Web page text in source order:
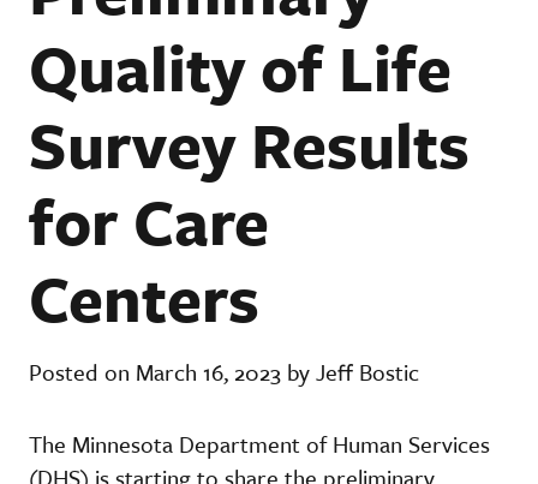
Quality of Life
Survey Results
for Care
Centers
Posted on March 16, 2023 by Jeff Bostic
The Minnesota Department of Human Services
(DHS) is starting to share the preliminary